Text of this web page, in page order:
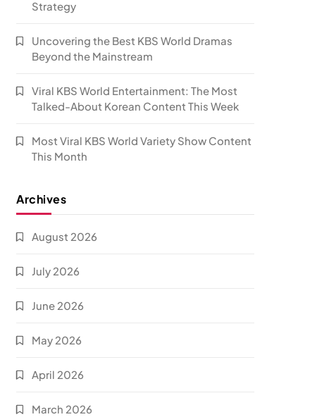
Strategy
Uncovering the Best KBS World Dramas
Beyond the Mainstream
Viral KBS World Entertainment: The Most
Talked-About Korean Content This Week
Most Viral KBS World Variety Show Content
This Month
Archives
August 2026
July 2026
June 2026
May 2026
April 2026
March 2026